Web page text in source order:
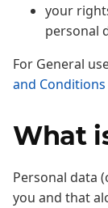
your
personal
For General
and Conditions
What
Personal data
you and that